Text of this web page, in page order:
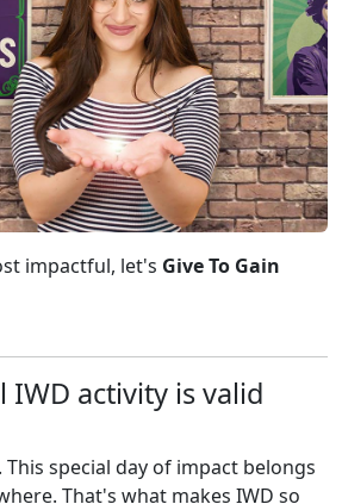
impactful, let's Give To Gain
IWD activity is valid
special day of impact belongs
That's what makes IWD so